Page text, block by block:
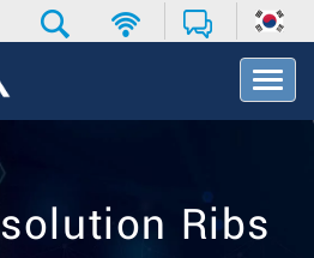
T
o
N
Ribs